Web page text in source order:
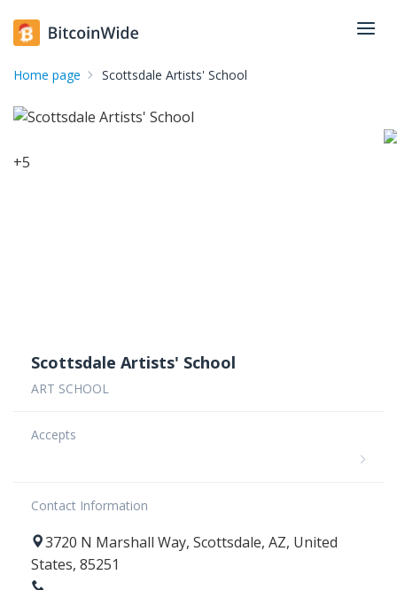
Home page Scottsdale Artists' School
+5
Scottsdale Artists' School
ART SCHOOL
Accepts
Contact Information
3720 N Marshall Way, Scottsdale, AZ, United
States, 85251